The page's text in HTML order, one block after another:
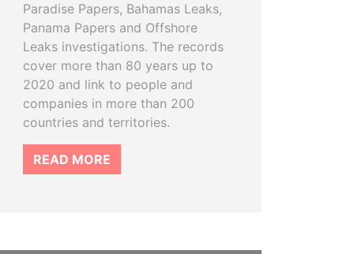
Paradise Papers, Bahamas Leaks,
Panama Papers and Offshore
Leaks investigations. The records
cover more than 80 years up to
2020 and link to people and
companies in more than 200
countries and territories.
READ MORE